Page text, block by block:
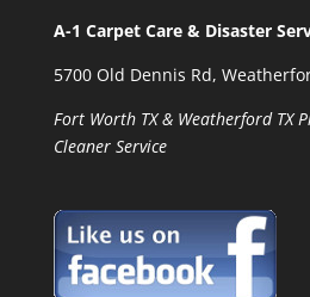
A-1 Carpet Care & Disaster
5700 Old Dennis Rd,
Fort Worth TX & Weatherford TX
Cleaner Service